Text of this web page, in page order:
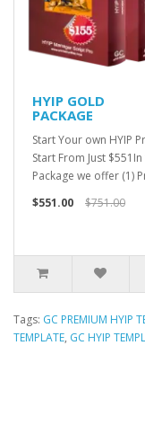
HYIP GOLD
PACKAGE
Start Your own HYIP
Start From Just
Package we offer (1)
$551.00
$751.00
Tags: GC PREMIUM HYIP
TEMPLATE, GC HYIP